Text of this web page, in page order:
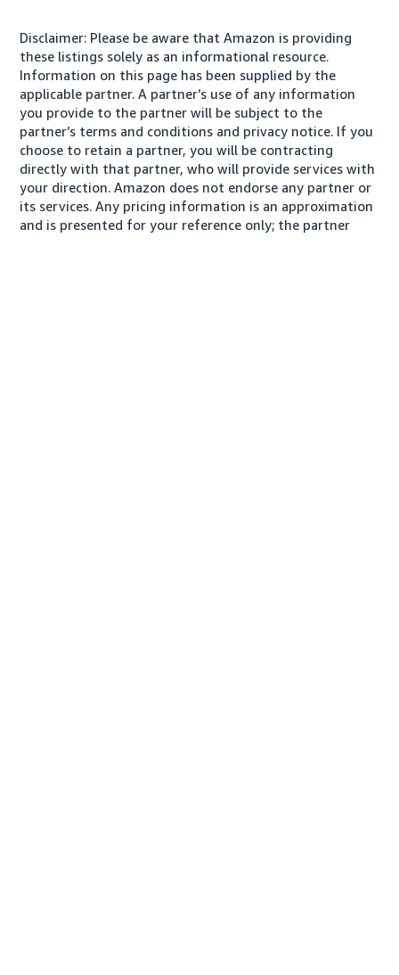
Disclaimer: Please be aware that Amazon is providing
these listings solely as an informational resource.
Information on this page has been supplied by the
applicable partner. A partner’s use of any information
you provide to the partner will be subject to the
partner’s terms and conditions and privacy notice. If you
choose to retain a partner, you will be contracting
directly with that partner, who will provide services with
your direction. Amazon does not endorse any partner or
its services. Any pricing information is an approximation
and is presented for your reference only; the partner